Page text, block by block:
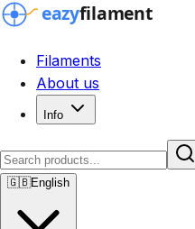
Filaments
About us
Info
🇬🇧English